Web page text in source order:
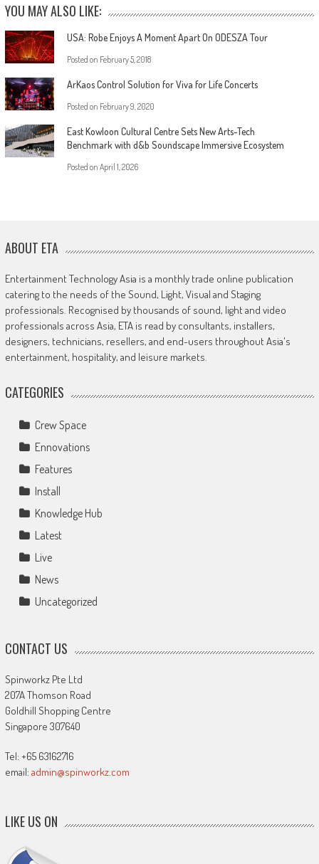
YOU MAY ALSO LIKE:
USA: Robe Enjoys A Moment Apart On ODESZA Tour
Posted on February 5, 2018
ArKaos Control Solution for Viva for Life Concerts
Posted on February 9, 2020
East Kowloon Cultural Centre Sets New Arts-Tech
Benchmark with d&b Soundscape Immersive Ecosystem
Posted on April 1, 2026
ABOUT ETA
Entertainment Technology Asia is a monthly trade online publication
catering to the needs of the Sound, Light, Visual and Staging
professionals. Recognised by thousands of sound, light and video
professionals across Asia, ETA is read by consultants, installers,
designers, technicians, resellers, and end-users throughout Asia's
entertainment, hospitality, and leisure markets.
CATEGORIES
Crew Space
Ennovations
Features
Install
Knowledge Hub
Latest
Live
News
Uncategorized
CONTACT US
Spinworkz Pte Ltd
207A Thomson Road
Goldhill Shopping Centre
Singapore 307640
Tel: +65 63162716
email: admin@spinworkz.com
LIKE US ON